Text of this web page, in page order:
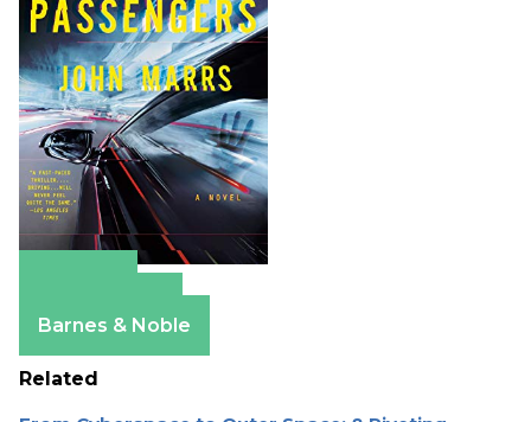
Barnes & Noble
Related